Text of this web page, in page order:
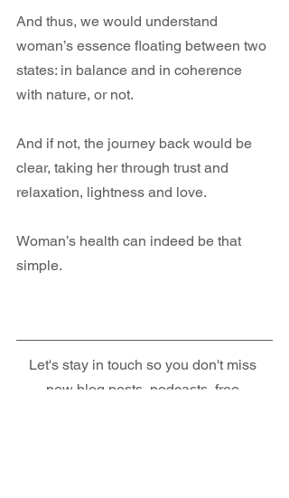
And thus, we would understand
woman’s essence floating between two
states: in balance and in coherence
with nature, or not.
And if not, the journey back would be
clear, taking her through trust and
relaxation, lightness and love.
Woman’s health can indeed be that
simple.
Let's stay in touch so you don't miss
new blog posts, podcasts, free